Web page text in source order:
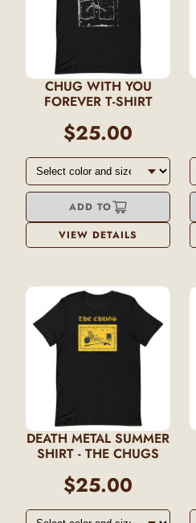
CHUG WITH YOU
FOREVER T-SHIRT
$25.00
ADD TO
VIEW DETAILS
DEATH METAL SUMMER
SHIRT - THE CHUGS
$25.00